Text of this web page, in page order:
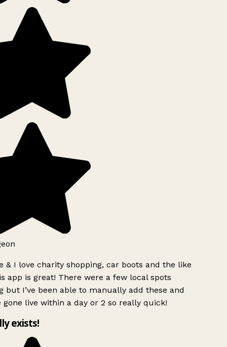
& I love charity shopping, car boots and the like
app is great! There were a few local spots
but I’ve been able to manually add these and
gone live within a day or 2 so really quick!
exists!